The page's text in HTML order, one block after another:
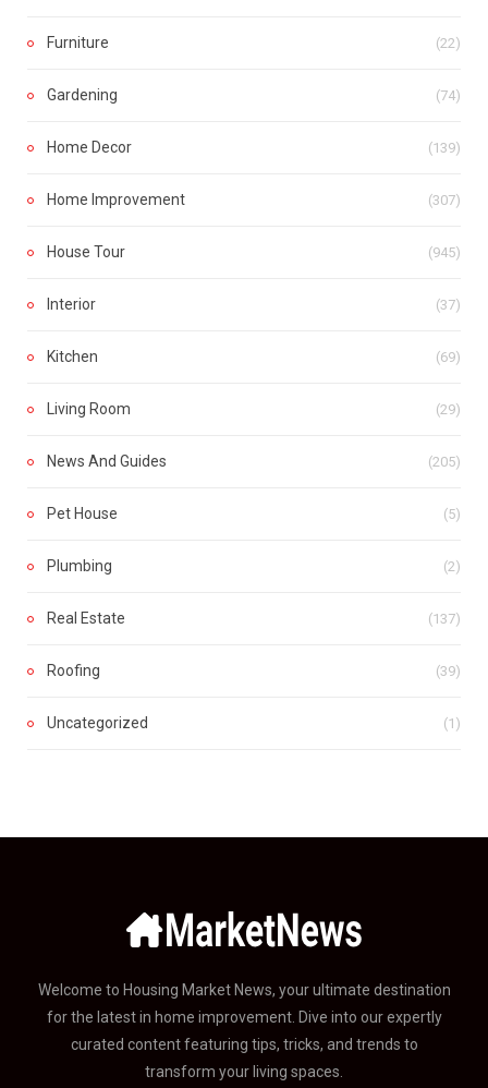
Furniture (22)
Gardening (74)
Home Decor (139)
Home Improvement (307)
House Tour (945)
Interior (37)
Kitchen (69)
Living Room (29)
News And Guides (205)
Pet House (5)
Plumbing (2)
Real Estate (137)
Roofing (39)
Uncategorized (1)
Welcome to Housing Market News, your ultimate destination
for the latest in home improvement. Dive into our expertly
curated content featuring tips, tricks, and trends to
transform your living spaces.